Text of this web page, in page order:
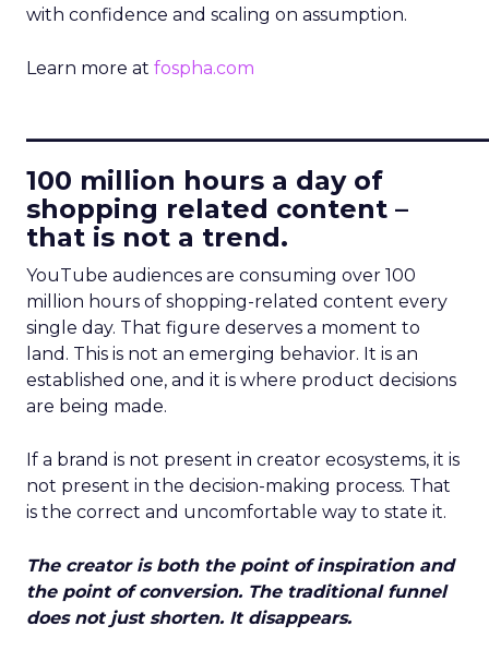
with confidence and scaling on assumption.
Learn more at fospha.com
100 million hours a day of
shopping related content –
that is not a trend.
YouTube audiences are consuming over 100
million hours of shopping-related content every
single day. That figure deserves a moment to
land. This is not an emerging behavior. It is an
established one, and it is where product decisions
are being made.
If a brand is not present in creator ecosystems, it is
not present in the decision-making process. That
is the correct and uncomfortable way to state it.
The creator is both the point of inspiration and
the point of conversion. The traditional funnel
does not just shorten. It disappears.